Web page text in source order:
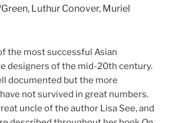
Luthur Conover, Muriel
the most successful Asian
designers of the mid-20th century.
documented but the more
not survived in great numbers.
uncle of the author Lisa See, and